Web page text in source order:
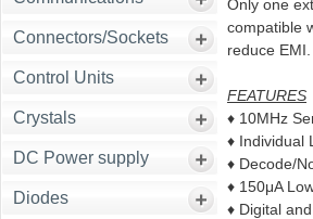
Connectors/Sockets
Control Units
Crystals
DC Power supply
Diodes
Only one
compatible
reduce EMI.
FEATURES
♦ 10MHz
♦ Individual
♦ Decode/
♦ 150μA
♦ Digital